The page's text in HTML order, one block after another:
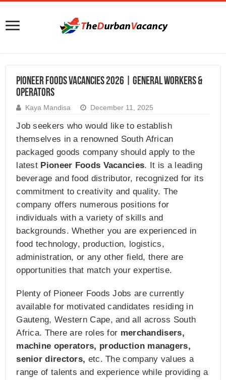
Pioneer Foods Vacancies 2026 | General Workers &
Operators
Kaya Mandisa December 11, 2025
Job seekers who would like to establish
themselves in a renowned South African
packaged goods company should apply to the
latest Pioneer Foods Vacancies. It is a leading
beverage and food distributor, recognized for its
commitment to creativity and quality. The
company offers numerous positions for
individuals with a variety of skills and
backgrounds. Whether you are experienced in
food technology, production, logistics,
administration, or any other field, there are
opportunities that match your expertise.
Plenty of Pioneer Foods Jobs are currently
available for motivated candidates residing in
Gauteng, Western Cape, and all across South
Africa. There are roles for merchandisers,
machine operators, production managers,
senior directors, etc. The company values a
range of talents and experience while providing a